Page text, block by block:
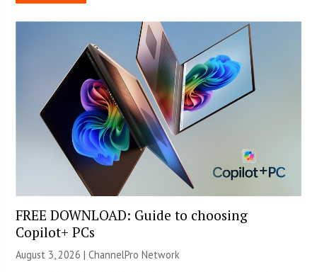
FREE DOWNLOAD: Guide to choosing
Copilot+ PCs
August 3, 2026 |ChannelPro Network